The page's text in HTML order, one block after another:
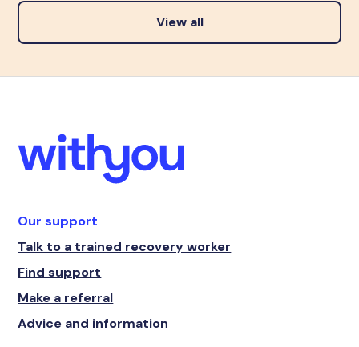
View all
Our support
Talk to a trained recovery worker
Find support
Make a referral
Advice and information